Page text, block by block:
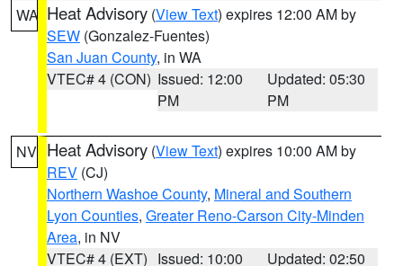
WA Heat Advisory (View Text) expires 12:00 AM by
SEW (Gonzalez-Fuentes)
San Juan County, in WA
VTEC# 4 (CON) Issued: 12:00
PM
Updated: 05:30
PM
NV Heat Advisory (View Text) expires 10:00 AM by
REV (CJ)
Northern Washoe County, Mineral and Southern
Lyon Counties, Greater Reno-Carson City-Minden
Area, in NV
VTEC# 4 (EXT) Issued: 10:00
Updated: 02:50